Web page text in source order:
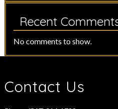
Recent
No comments to show.
Contact Us